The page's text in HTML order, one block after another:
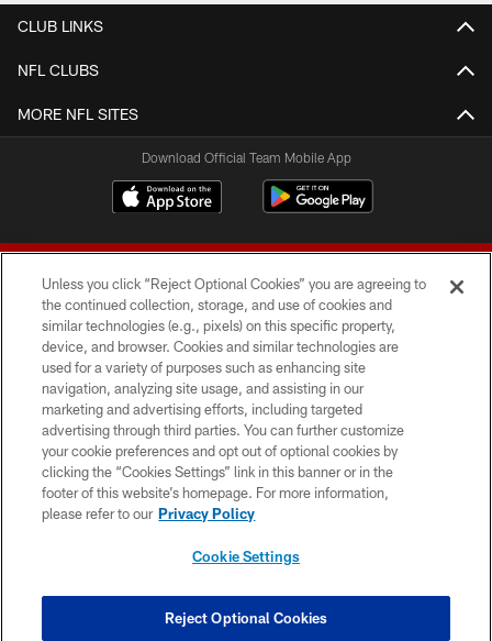
CLUB LINKS
NFL CLUBS
MORE NFL SITES
Download Official Team Mobile App
© 2026 Forty Niners Football Company LLC
TERMS AND CONDITIONS
PRIVACY POLICY
ACCESSIBILITY
CONTACT US
COOKIE SETTINGS
Unless you click “Reject Optional Cookies” you are agreeing to
the continued collection, storage, and use of cookies and
similar technologies (e.g., pixels) on this specific property,
device, and browser. Cookies and similar technologies are
used for a variety of purposes such as enhancing site
navigation, analyzing site usage, and assisting in our
marketing and advertising efforts, including targeted
advertising through third parties. You can further customize
your cookie preferences and opt out of optional cookies by
clicking the “Cookies Settings” link in this banner or in the
footer of this website’s homepage. For more information,
please refer to our Privacy Policy
Cookie Settings
Reject Optional Cookies